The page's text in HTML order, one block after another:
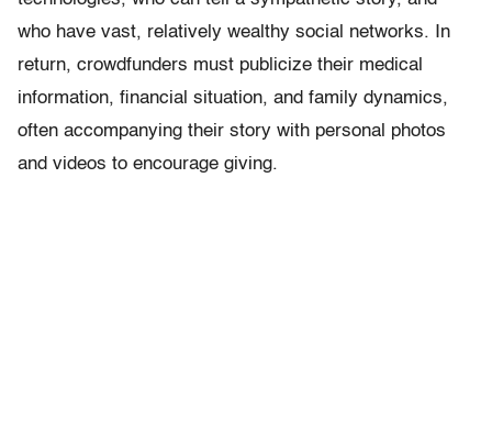
who have vast, relatively wealthy social networks. In
return, crowdfunders must publicize their medical
information, financial situation, and family dynamics,
often accompanying their story with personal photos
and videos to encourage giving.